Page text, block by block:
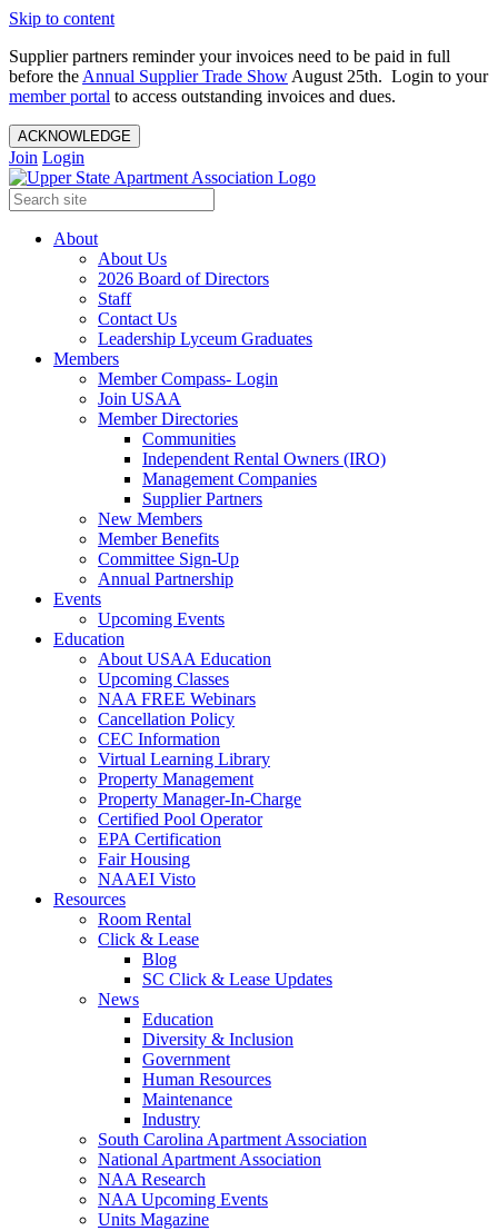
Skip to content
Supplier partners reminder your invoices need to be paid in full
before the Annual Supplier Trade Show August 25th. Login to your
member portal to access outstanding invoices and dues.
ACKNOWLEDGE
Join Login
About
About Us
2026 Board of Directors
Staff
Contact Us
Leadership Lyceum Graduates
Members
Member Compass- Login
Join USAA
Member Directories
Communities
Independent Rental Owners (IRO)
Management Companies
Supplier Partners
New Members
Member Benefits
Committee Sign-Up
Annual Partnership
Events
Upcoming Events
Education
About USAA Education
Upcoming Classes
NAA FREE Webinars
Cancellation Policy
CEC Information
Virtual Learning Library
Property Management
Property Manager-In-Charge
Certified Pool Operator
EPA Certification
Fair Housing
NAAEI Visto
Resources
Room Rental
Click & Lease
Blog
SC Click & Lease Updates
News
Education
Diversity & Inclusion
Government
Human Resources
Maintenance
Industry
South Carolina Apartment Association
National Apartment Association
NAA Research
NAA Upcoming Events
Units Magazine